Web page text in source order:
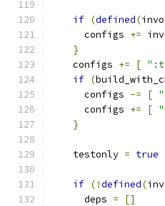
if (defined(
      configs
+=
}
    configs
+= [
if (
      configs
-= [
      configs
+= [
}
    testonly
= true
if (!defined(
      deps
=
[]